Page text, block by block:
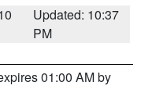
Updated: 10:37
PM
01:00 AM by